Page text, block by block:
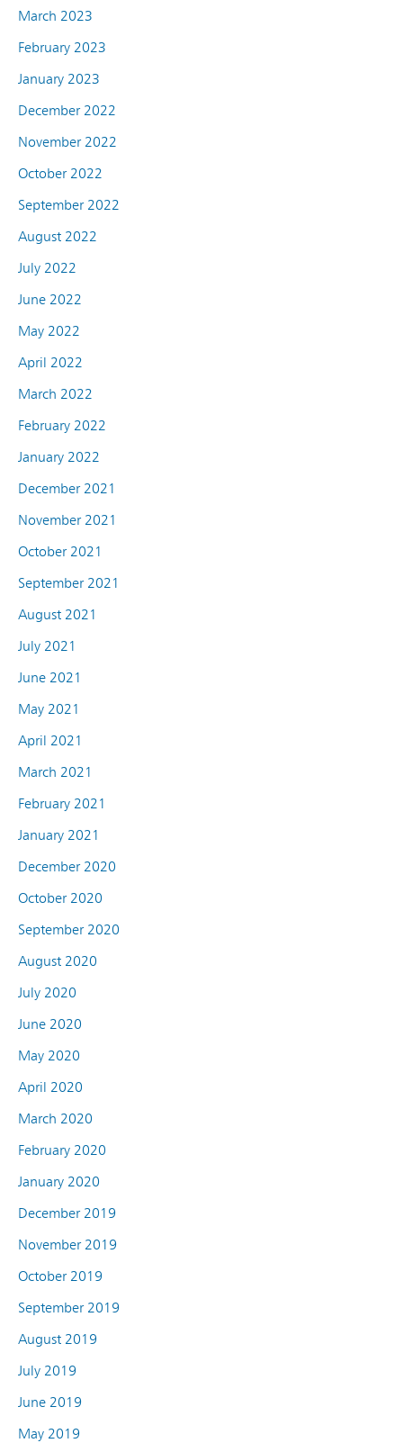
March 2023
February 2023
January 2023
December 2022
November 2022
October 2022
September 2022
August 2022
July 2022
June 2022
May 2022
April 2022
March 2022
February 2022
January 2022
December 2021
November 2021
October 2021
September 2021
August 2021
July 2021
June 2021
May 2021
April 2021
March 2021
February 2021
January 2021
December 2020
October 2020
September 2020
August 2020
July 2020
June 2020
May 2020
April 2020
March 2020
February 2020
January 2020
December 2019
November 2019
October 2019
September 2019
August 2019
July 2019
June 2019
May 2019